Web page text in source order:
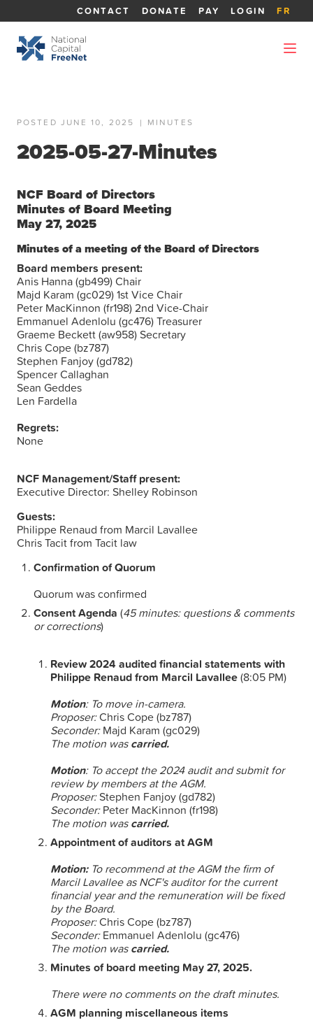
CONTACT DONATE PAY LOGIN FR
POSTED JUNE 10, 2025 | MINUTES
2025-05-27-Minutes
NCF Board of Directors
Minutes of Board Meeting
May 27, 2025
Minutes of a meeting of the Board of Directors
Board members present:
Anis Hanna (gb499) Chair
Majd Karam (gc029) 1st Vice Chair
Peter MacKinnon (fr198) 2nd Vice-Chair
Emmanuel Adenlolu (gc476) Treasurer
Graeme Beckett (aw958) Secretary
Chris Cope (bz787)
Stephen Fanjoy (gd782)
Spencer Callaghan
Sean Geddes
Len Fardella
Regrets:
None
NCF Management/Staff present:
Executive Director: Shelley Robinson
Guests:
Philippe Renaud from Marcil Lavallee
Chris Tacit from Tacit law
Confirmation of Quorum
Quorum was confirmed
Consent Agenda (45 minutes: questions & comments
or corrections)
Review 2024 audited financial statements with
Philippe Renaud from Marcil Lavallee(8:05 PM)
Motion: To move in-camera.
Proposer:Chris Cope (bz787)
Seconder:Majd Karam (gc029)
The motion wascarried.
Motion: To accept the 2024 audit and submit for
review by members at the AGM.
Proposer:Stephen Fanjoy (gd782)
Seconder:Peter MacKinnon (fr198)
The motion wascarried.
Appointment of auditors at AGM
Motion:To recommend at the AGM the firm of
Marcil Lavallee as NCF's auditor for the current
financial year and the remuneration will be fixed
by the Board.
Proposer:Chris Cope (bz787)
Seconder:Emmanuel Adenlolu (gc476)
The motion wascarried.
Minutes of board meeting May 27, 2025.
There were no comments on the draft minutes.
AGM planning miscellaneous items